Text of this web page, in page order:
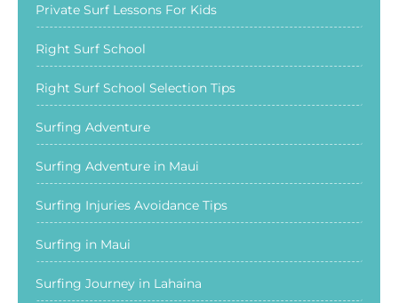
Private Surf Lessons For Kids
Right Surf School
Right Surf School Selection Tips
Surfing Adventure
Surfing Adventure in Maui
Surfing Injuries Avoidance Tips
Surfing in Maui
Surfing Journey in Lahaina